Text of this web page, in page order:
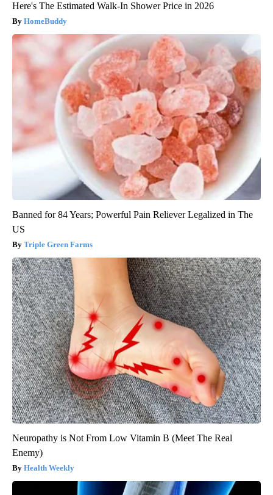
Here's The Estimated Walk-In Shower Price in 2026
HomeBuddy
Banned for 84 Years; Powerful Pain Reliever Legalized in The
US
Triple Green Farms
Neuropathy is Not From Low Vitamin B (Meet The Real
Enemy)
Health Weekly